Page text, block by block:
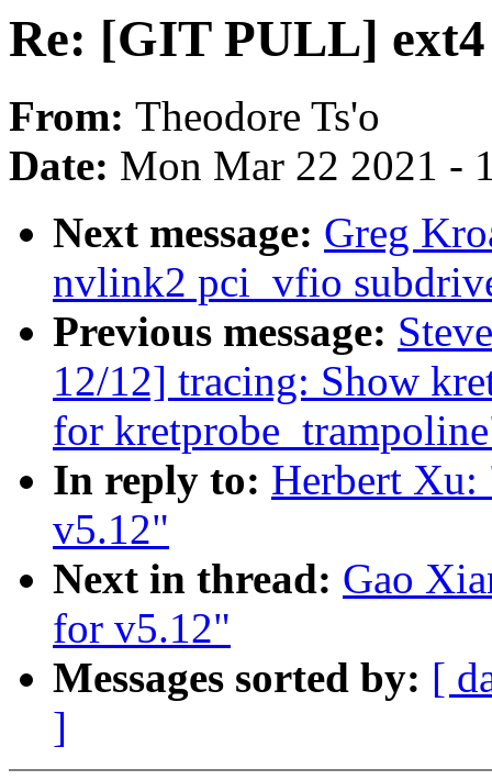
Re: [GIT PULL]
From: Theodore Ts'o
Date: Mon Mar 22 2021 -
Next message: Greg
nvlink2 pci_vfio
Previous message:
12/12] tracing: Show
for
In reply to: Herbert
v5.12"
Next in thread: Gao
for v5.12"
Messages sorted by: [
]